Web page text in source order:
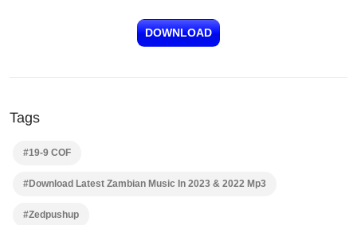
DOWNLOAD
Tags
#19-9 COF
#Download Latest Zambian Music In 2023 & 2022 Mp3
#Zedpushup